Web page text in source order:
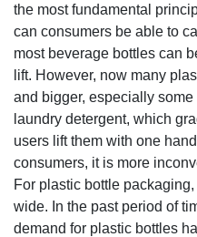
the most fundamental
can consumers be able to
most beverage bottles can
lift. However, now many
and bigger, especially
laundry detergent, which
users lift them with one
consumers, it is more
For plastic bottle
wide. In the past period of
demand for plastic bottles